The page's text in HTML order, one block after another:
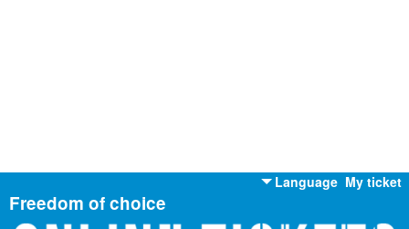
My ticket
Language
Freedom of choice